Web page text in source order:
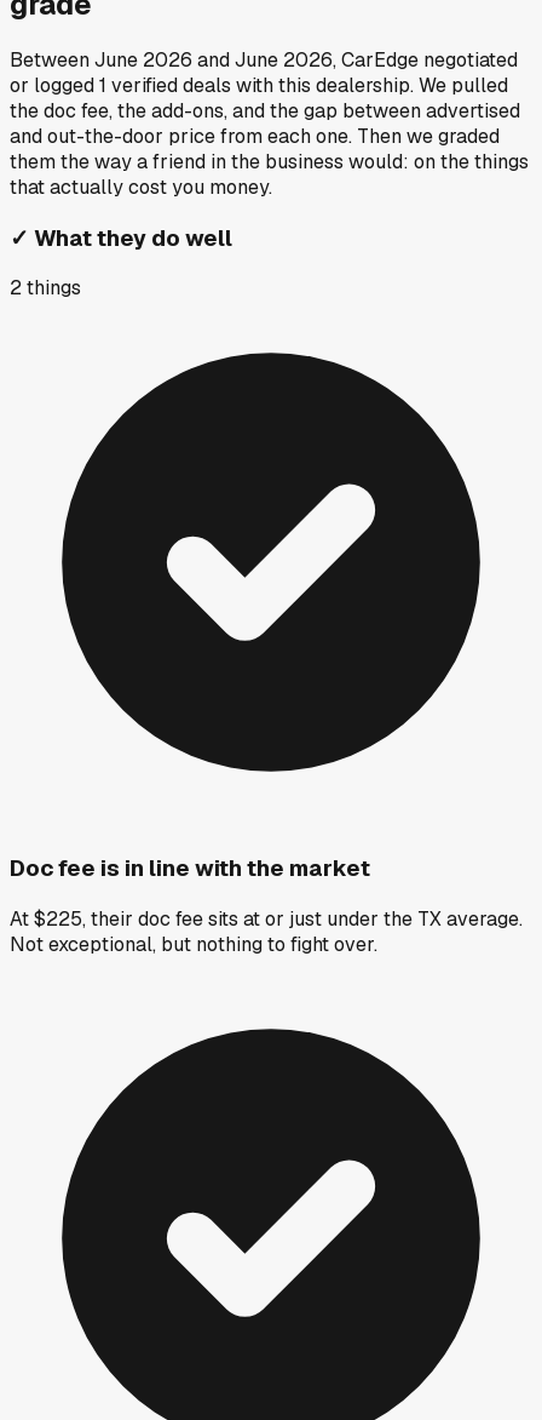
BetweenJune 2026 andJune 2026, CarEdge negotiated
or logged1 verified deals with this dealership. We pulled
the doc fee, the add-ons, and the gap between advertised
and out-the-door price from each one. Then we graded
them the way a friend in the business would: on the things
that actually cost you money.
✓ What they do well
2things
Doc fee is in line with the market
At $225, their doc fee sits at or just under the TX average.
Not exceptional, but nothing to fight over.